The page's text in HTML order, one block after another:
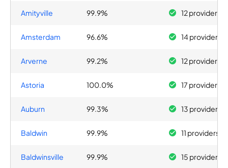
Amityville 99.9% 12 providers
Amsterdam 96.6% 14 providers
Arverne 99.2% 12 providers
Astoria 100.0% 17 providers
Auburn 99.3% 13 providers
Baldwin 99.9% 11 providers
Baldwinsville 99.9% 15 providers